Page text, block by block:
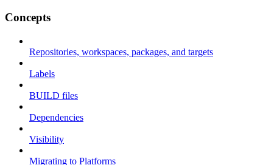
Concepts
Repositories, workspaces, packages, and targets
Labels
BUILD files
Dependencies
Visibility
Migrating to Platforms